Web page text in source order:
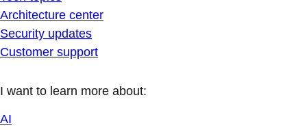
Architecture center
Security updates
Customer support
I want to learn more about:
AI